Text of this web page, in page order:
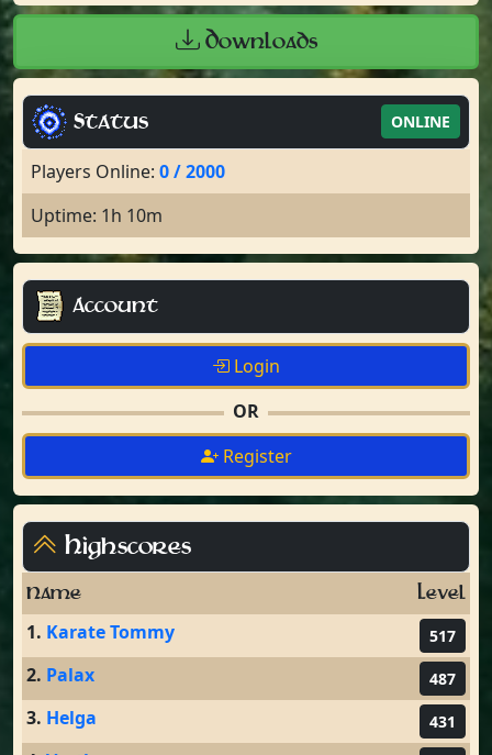
Downloads
Status ONLINE
Players Online: 0 / 2000
Uptime: 1h 10m
Account
Login
OR
Register
Highscores
Name
Level
1. Karate Tommy 517
2. Palax 487
3. Helga 431